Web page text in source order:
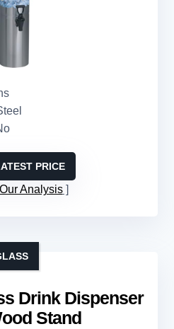
PRICE
Analysis
Drink Dispenser
Stand